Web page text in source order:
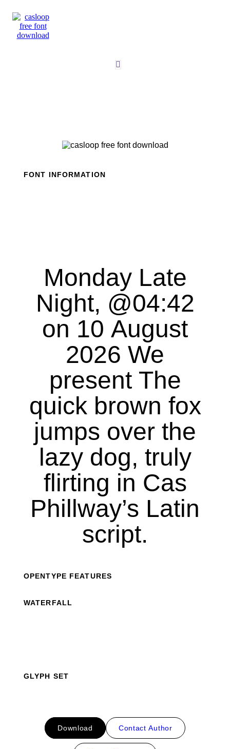
content
FONT INFORMATION
Monday Late
Night, @04:42
on 10 August
2026 We
present The
quick brown fox
jumps over the
lazy dog, truly
flirting in Cas
Phillway’s Latin
script.
OPENTYPE FEATURES
WATERFALL
GLYPH SET
Download Contact Author